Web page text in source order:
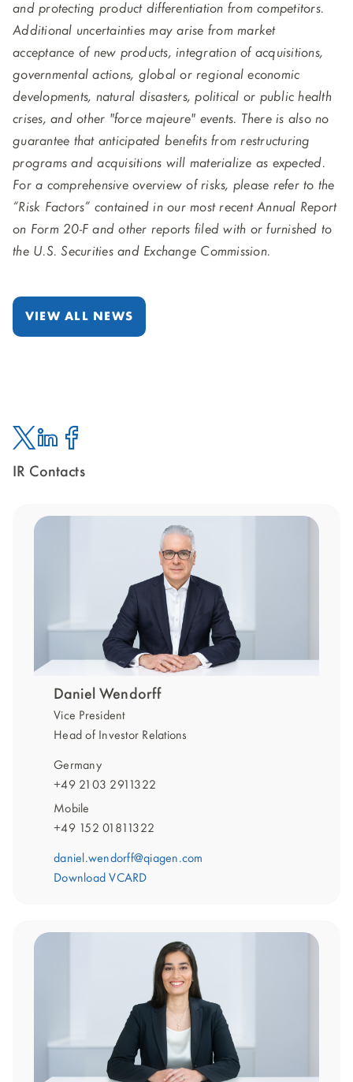
and protecting product differentiation from competitors.
Additional uncertainties may arise from market
acceptance of new products, integration of acquisitions,
governmental actions, global or regional economic
developments, natural disasters, political or public health
crises, and other "force majeure" events. There is also no
guarantee that anticipated benefits from restructuring
programs and acquisitions will materialize as expected.
For a comprehensive overview of risks, please refer to the
“Risk Factors” contained in our most recent Annual Report
on Form 20-F and other reports filed with or furnished to
the U.S. Securities and Exchange Commission.
VIEW ALL NEWS
Twitter
Linked
In
Facebook
IR Contacts
Daniel Wendorff
Vice President
Head of Investor Relations
Germany
+49 2103 2911322
Mobile
+49 152 01811322
daniel.wendorff@qiagen.com
Download VCARD